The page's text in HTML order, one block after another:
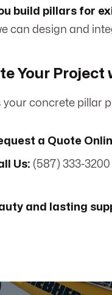
build pillars for
can design and
Your
your concrete pillar
a Quote
Us: (587) 333-3200
and lasting